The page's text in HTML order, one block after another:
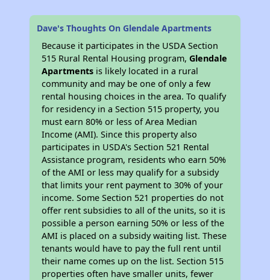
Dave's Thoughts On Glendale Apartments
Because it participates in the USDA Section
515 Rural Rental Housing program,Glendale
Apartments is likely located in a rural
community and may be one of only a few
rental housing choices in the area. To qualify
for residency in a Section 515 property, you
must earn 80% or less of Area Median
Income (AMI). Since this property also
participates in USDA's Section 521 Rental
Assistance program, residents who earn 50%
of the AMI or less may qualify for a subsidy
that limits your rent payment to 30% of your
income. Some Section 521 properties do not
offer rent subsidies to all of the units, so it is
possible a person earning 50% or less of the
AMI is placed on a subsidy waiting list. These
tenants would have to pay the full rent until
their name comes up on the list. Section 515
properties often have smaller units, fewer